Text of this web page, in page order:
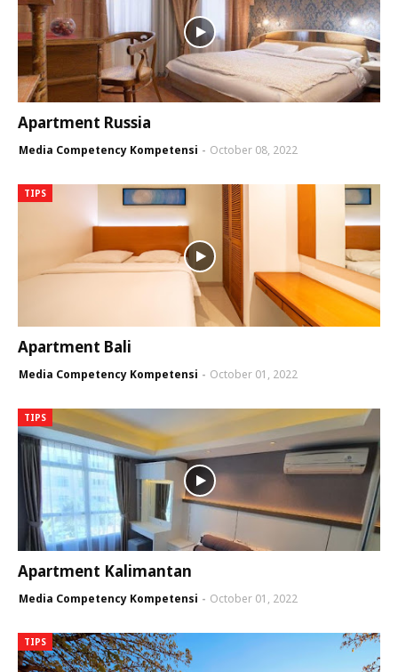
Apartment Russia
Media Competency Kompetensi October 08, 2022
TIPS
Apartment Bali
Media Competency Kompetensi October 01, 2022
TIPS
Apartment Kalimantan
Media Competency Kompetensi October 01, 2022
TIPS